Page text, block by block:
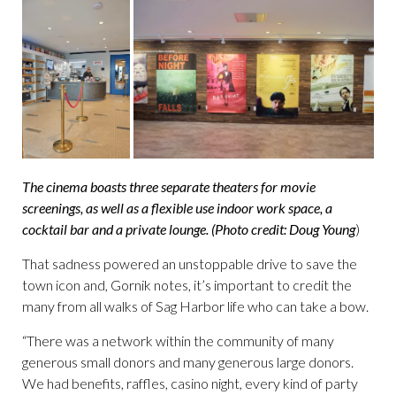
The cinema boasts three separate theaters for movie
screenings, as well as a flexible use indoor work space, a
cocktail bar and a private lounge. (Photo credit: Doug Young)
That sadness powered an unstoppable drive to save the
town icon and, Gornik notes, it’s important to credit the
many from all walks of Sag Harbor life who can take a bow.
“There was a network within the community of many
generous small donors and many generous large donors.
We had benefits, raffles, casino night, every kind of party